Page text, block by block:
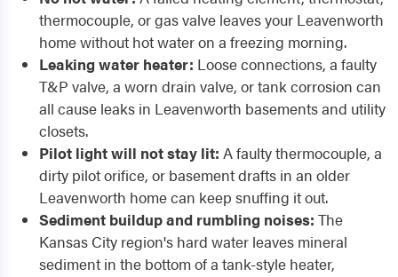
thermocouple, or gas valve leaves your Leavenworth
home without hot water on a freezing morning.
Leaking water heater: Loose connections, a faulty
T&P valve, a worn drain valve, or tank corrosion can
all cause leaks in Leavenworth basements and utility
closets.
Pilot light will not stay lit: A faulty thermocouple, a
dirty pilot orifice, or basement drafts in an older
Leavenworth home can keep snuffing it out.
Sediment buildup and rumbling noises: The
Kansas City region's hard water leaves mineral
sediment in the bottom of a tank-style heater,